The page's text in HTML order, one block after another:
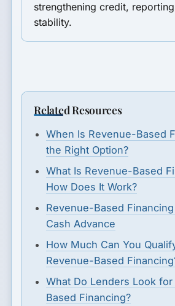
strengthening credit,
stability.
Related Resources
When Is Revenue-Based
the Right Option?
What Is Revenue-Based
How Does It Work?
Revenue-Based
Cash Advance
How Much Can You
Revenue-Based
What Do Lenders Look
Based Financing?